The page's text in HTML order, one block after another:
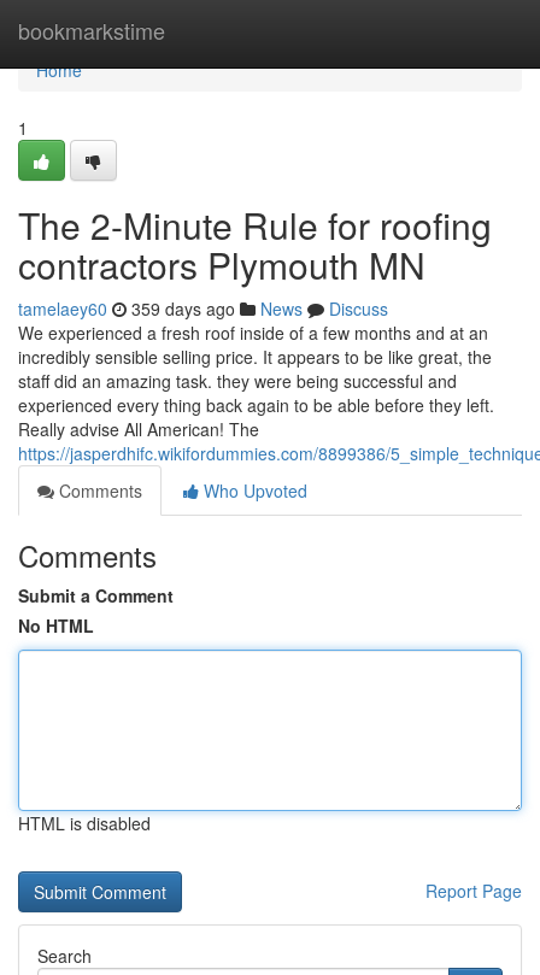
bookmarkstime
Home
Home
1
The 2-Minute Rule for roofing
contractors Plymouth MN
tamelaey60 359 days ago News
Discuss
We experienced a fresh roof inside of a few months and at an
incredibly sensible selling price. It appears to be like great, the
staff did an amazing task. they were being successful and
experienced every thing back again to be able before they left.
Really advise All American! The
https://jasperdhifc.wikifordummies.com/8899386/
Comments
Who Upvoted
Comments
Submit a Comment
No HTML
HTML is disabled
Report Page
Search